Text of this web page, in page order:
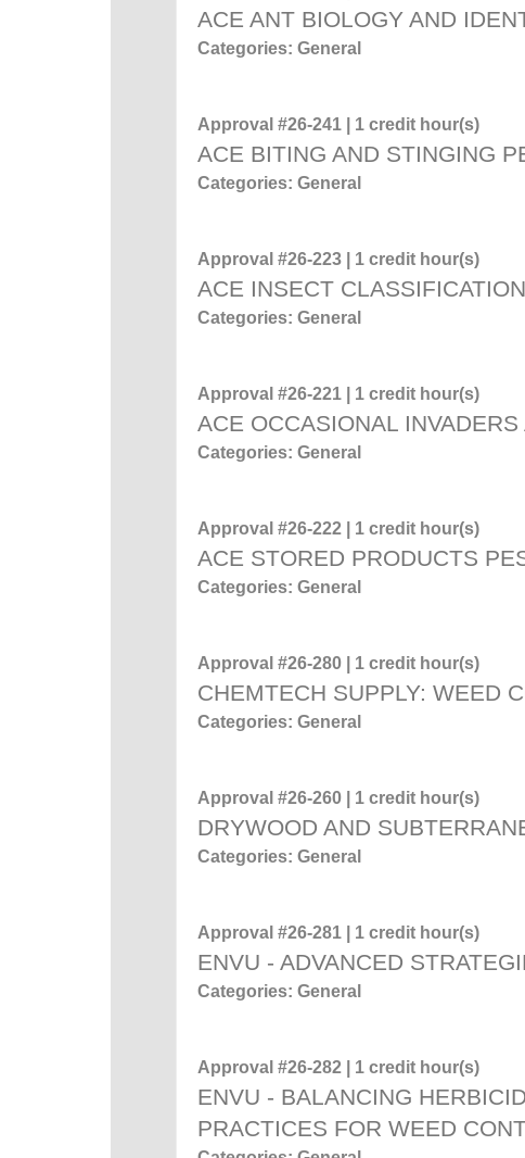
ACE ANT BIOLOGY AND
Categories: General
Approval #26-241 | 1 credit hour(s)
ACE BITING AND STINGING
Categories: General
Approval #26-223 | 1 credit hour(s)
ACE INSECT
Categories: General
Approval #26-221 | 1 credit hour(s)
ACE OCCASIONAL
Categories: General
Approval #26-222 | 1 credit hour(s)
ACE STORED PRODUCTS
Categories: General
Approval #26-280 | 1 credit hour(s)
CHEMTECH SUPPLY: WEED
Categories: General
Approval #26-260 | 1 credit hour(s)
DRYWOOD AND
Categories: General
Approval #26-281 | 1 credit hour(s)
ENVU - ADVANCED
Categories: General
Approval #26-282 | 1 credit hour(s)
ENVU - BALANCING
PRACTICES FOR WEED